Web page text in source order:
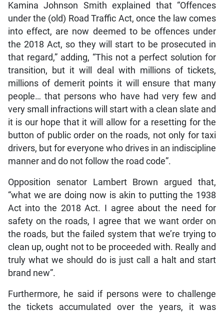
Kamina Johnson Smith explained that “Offences
under the (old) Road Traffic Act, once the law comes
into effect, are now deemed to be offences under
the 2018 Act, so they will start to be prosecuted in
that regard,” adding, “This not a perfect solution for
transition, but it will deal with millions of tickets,
millions of demerit points it will ensure that many
people… that persons who have had very few and
very small infractions will start with a clean slate and
it is our hope that it will allow for a resetting for the
button of public order on the roads, not only for taxi
drivers, but for everyone who drives in an indiscipline
manner and do not follow the road code”.
Opposition senator Lambert Brown argued that,
“what we are doing now is akin to putting the 1938
Act into the 2018 Act. I agree about the need for
safety on the roads, I agree that we want order on
the roads, but the failed system that we’re trying to
clean up, ought not to be proceeded with. Really and
truly what we should do is just call a halt and start
brand new”.
Furthermore, he said if persons were to challenge
the tickets accumulated over the years, it was